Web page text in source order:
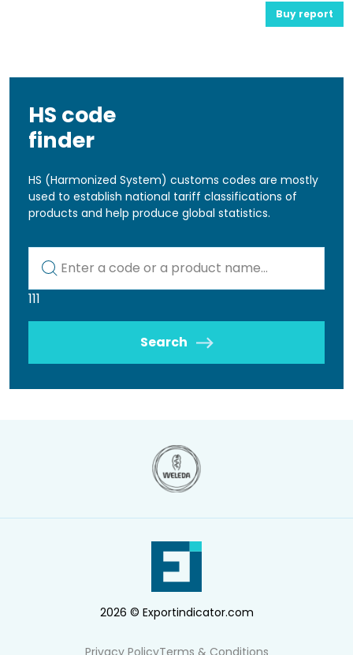
Buy report
HS code
finder
HS (Harmonized System) customs codes are mostly
used to establish national tariff classifications of
products and help produce global statistics.
111
Search
2026 © Exportindicator.com
Privacy PolicyTerms & Conditions